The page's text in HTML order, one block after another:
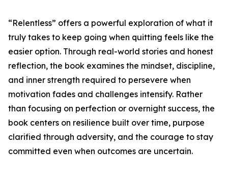
“Relentless” offers a powerful exploration of what it
truly takes to keep going when quitting feels like the
easier option. Through real-world stories and honest
reflection, the book examines the mindset, discipline,
and inner strength required to persevere when
motivation fades and challenges intensify. Rather
than focusing on perfection or overnight success, the
book centers on resilience built over time, purpose
clarified through adversity, and the courage to stay
committed even when outcomes are uncertain.